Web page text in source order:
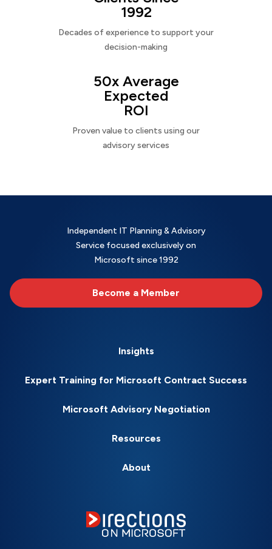
1992
Decades of experience to support your
decision-making
50x Average
Expected
ROI
Proven value to clients using our
advisory services
Independent IT Planning & Advisory
Service focused exclusively on
Microsoft since 1992
Become a Member
Insights
Expert Training for Microsoft Contract Success
Microsoft Advisory Negotiation
Resources
About